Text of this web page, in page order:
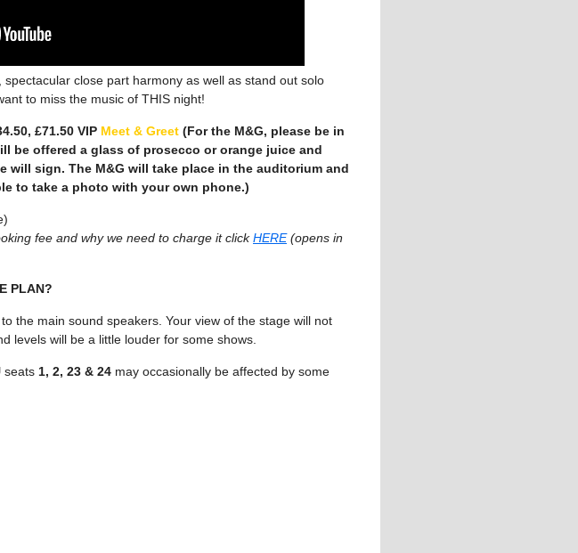
close part harmony as well as stand out solo
to miss the music of THIS night!
£71.50 VIP Meet & Greet (For the M&G, please be in
be offered a glass of prosecco or orange juice and
will sign. The M&G will take place in the auditorium and
to take a photo with your own phone.)
fee and why we need to charge it clickHERE(opens in
PLAN?
the main sound speakers. Your view of the stage will not
levels will be a little louder for some shows.
seats 1, 2, 23 & 24 may occasionally be affected by some